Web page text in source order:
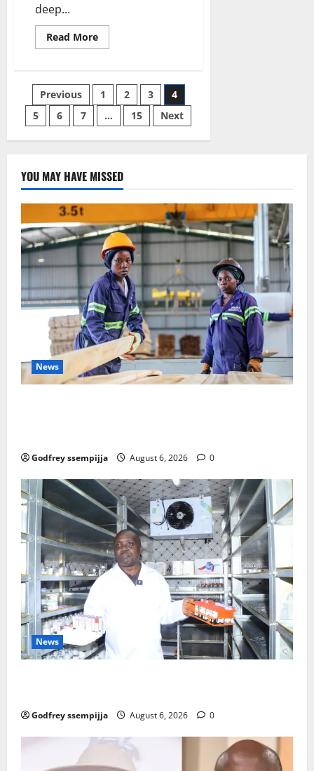
deep...
Read MoreRead
more
Chaos:
How
Félix
Tshisekedi
is
Congo’s
Regional
Diplomacy
Posts
pagination
Previous 1 2 3
4
5
6 7 … 15 Next
YOU MAY HAVE MISSED
News
Godfrey ssempijja August 6, 2026 0
News
Godfrey ssempijja August 6, 2026 0